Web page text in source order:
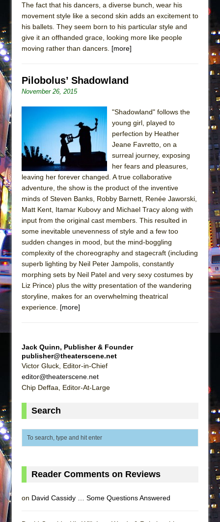
The fact that his dancers, a diverse bunch, wear his
movement style like a second skin adds an excitement to
his ballets. They seem born to his particular style and
give it an offhanded grace, looking more like people
moving rather than dancers. [more]
Pilobolus’ Shadowland
November 26, 2015
"Shadowland" follows the
young girl, played to
perfection by Heather
Jeane Favretto, on a
surreal journey, exposing
her fears and pleasures,
leaving her forever changed. A true collaborative
adventure, the show is the product of the inventive
minds of Steven Banks, Robby Barnett, Renée Jaworski,
Matt Kent, Itamar Kubovy and Michael Tracy along with
input from the original cast members. This resulted in
some inevitable unevenness of style and a few too
sudden changes in mood, but the mind-boggling
complexity of the choreography and stagecraft (including
superb lighting by Neil Peter Jampolis, constantly
morphing sets by Neil Patel and very sexy costumes by
Liz Prince) plus the witty presentation of the wandering
storyline, makes for an overwhelming theatrical
experience. [more]
Jack Quinn, Publisher & Founder
publisher@theaterscene.net
Victor Gluck, Editor-in-Chief
editor@theaterscene.net
Chip Deffaa, Editor-At-Large
Search
Reader Comments on Reviews
on David Cassidy … Some Questions Answered